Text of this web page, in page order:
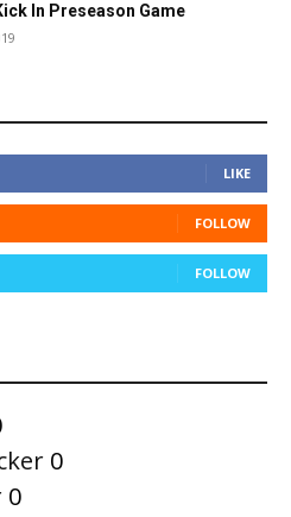
In Preseason Game
LIKE
FOLLOW
FOLLOW
0
0